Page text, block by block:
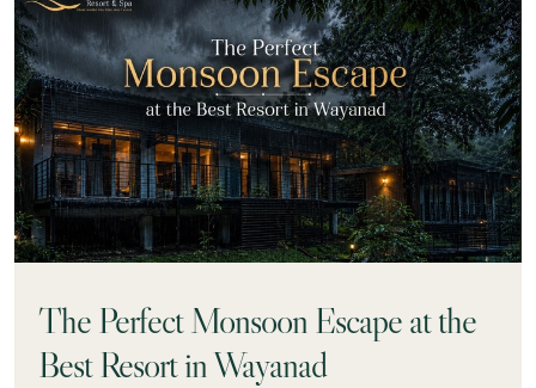
The Perfect Monsoon Escape at the
Best Resort in Wayanad